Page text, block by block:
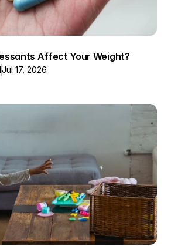
Affect Your Weight?
Jul 17, 2026